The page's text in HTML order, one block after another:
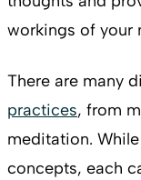
workings of your
There are many
practices, from
meditation.
concepts, each